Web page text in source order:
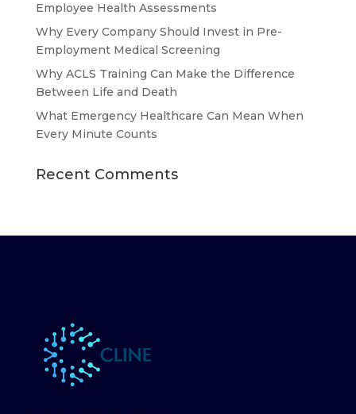
Employee Health Assessments
Why Every Company Should Invest in Pre-
Employment Medical Screening
Why ACLS Training Can Make the Difference
Between Life and Death
What Emergency Healthcare Can Mean When
Every Minute Counts
Recent Comments